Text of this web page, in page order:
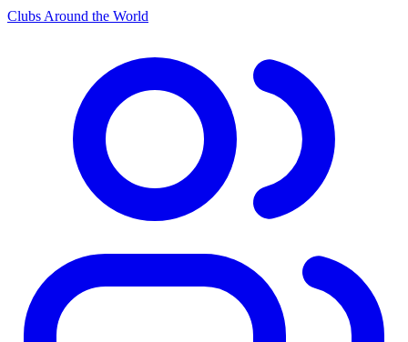
Clubs Around the World